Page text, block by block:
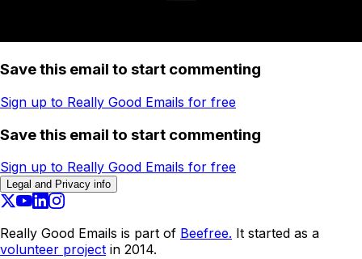
Save this email to start commenting
Sign up to Really Good Emails for free
Save this email to start commenting
Sign up to Really Good Emails for free
Legal and Privacy info
Really Good Emails is part of Beefree. It started as a
volunteer project in 2014.